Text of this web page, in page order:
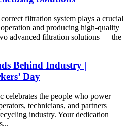
filtration system plays a crucial
and producing high-quality
advanced filtration solutions — the
Behind Industry |
Day
celebrates the people who power
technicians, and partners
industry. Your dedication